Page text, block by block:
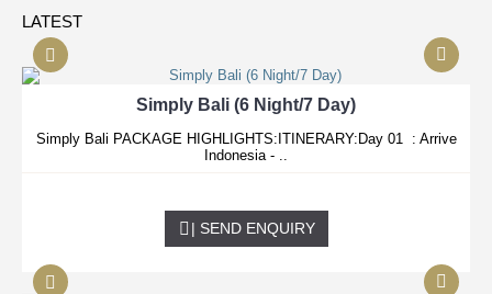
LATEST
Simply Bali (6 Night/7 Day)
Simply Bali PACKAGE HIGHLIGHTS:ITINERARY:Day 01 : Arrive
Indonesia - ..
| SEND ENQUIRY